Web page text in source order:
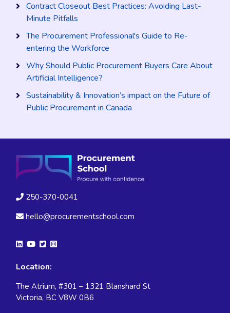
Contract Closeout Best Practices: Avoiding Last-
Minute Pitfalls
The Procurement Professional's Guide to Re-
entering the Workforce
Why Should Public Procurement Buyers Care About
Artificial Intelligence?
Sustainability & Innovation’s impact on the Future of
Public Procurement in Canada
250-370-0041
hello@procurementschool.com
Location:
The Atrium, #301 – 1321 Blanshard St
Victoria, BC V8W 0B6